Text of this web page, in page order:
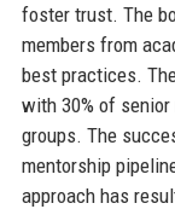
foster trust. The
members from
best practices.
with 30% of senior
groups. The
mentorship
approach has